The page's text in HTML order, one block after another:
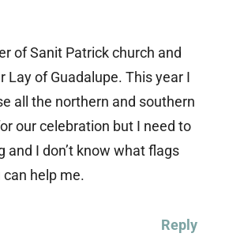
of Sanit Patrick church and
Lay of Guadalupe. This year I
all the northern and southern
our celebration but I need to
and I don’t know what flags
help me.
Reply